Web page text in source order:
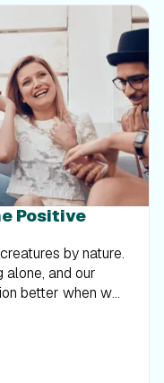
Positive
by nature.
alone, and our
better when we
basically wired to
you’ll find a